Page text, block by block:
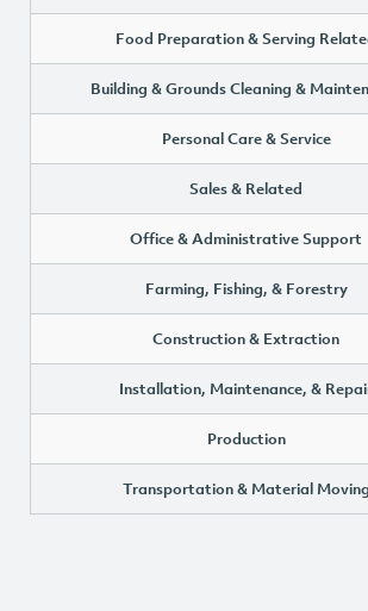
Food Preparation & Serving
Building & Grounds Cleaning &
Personal Care & Service
Sales & Related
Office & Administrative Support
Farming, Fishing, & Forestry
Construction & Extraction
Installation, Maintenance, &
Production
Transportation & Material Moving